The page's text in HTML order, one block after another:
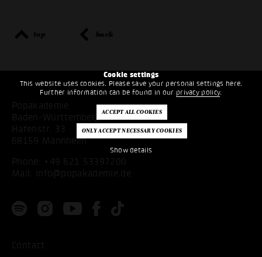
Cookie settings
This website uses cookies. Please save your personal settings here.
Further information can be found in our privacy policy.
Show details
top back
Popakademie
Baden-Württemberg
Hafenstr. 33
68159 Mannheim
Phone: +49 621 53397200
Mail:
info@popakademie.de
Contact